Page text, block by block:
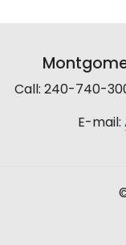
Call: 240-740-
E-mail: